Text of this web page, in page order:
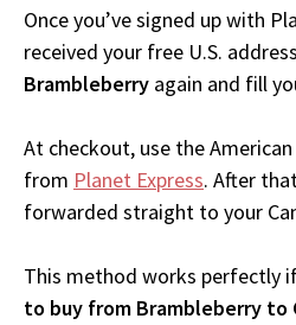
Once you’ve signed up with
received your free U.S.
Brambleberry again and fill
At checkout, use the
from Planet Express. After
forwarded straight to your
This method works perfectly
to buy from Brambleberry to